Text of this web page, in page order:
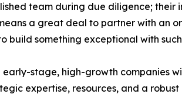
team during due diligence; their
a great deal to partner with an
build something exceptional with
stage, high-growth companies
expertise, resources, and a